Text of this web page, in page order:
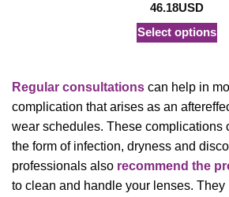
46.18USD
Select options
Regular consultations can help in
complication that arises as an
wear schedules. These complications
the form of infection, dryness and
professionals also recommend the
to clean and handle your lenses.